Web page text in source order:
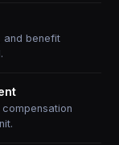
and benefit